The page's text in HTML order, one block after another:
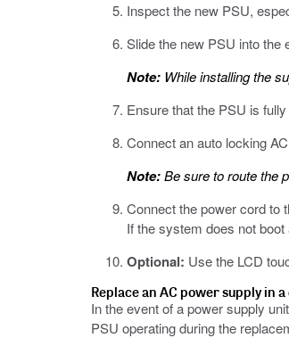
Inspect the new PSU,
Slide the new PSU into the
Note: While installing the
Ensure that the PSU is
Connect an auto locking
Note:Be sure to route the
Connect the power cord to
If the system does not
Optional: Use the LCD
Replace an AC power supply in
In the event of a power supply
PSU operating during the